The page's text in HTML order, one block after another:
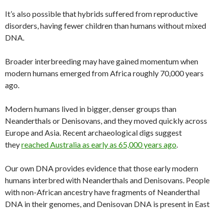
It’s also possible that hybrids suffered from reproductive
disorders, having fewer children than humans without mixed
DNA.
Broader interbreeding may have gained momentum when
modern humans emerged from Africa roughly 70,000 years
ago.
Modern humans lived in bigger, denser groups than
Neanderthals or Denisovans, and they moved quickly across
Europe and Asia. Recent archaeological digs suggest
theyreached Australia as early as 65,000 years ago.
Our own DNA provides evidence that those early modern
humans interbred with Neanderthals and Denisovans. People
with non-African ancestry have fragments of Neanderthal
DNA in their genomes, and Denisovan DNA is present in East